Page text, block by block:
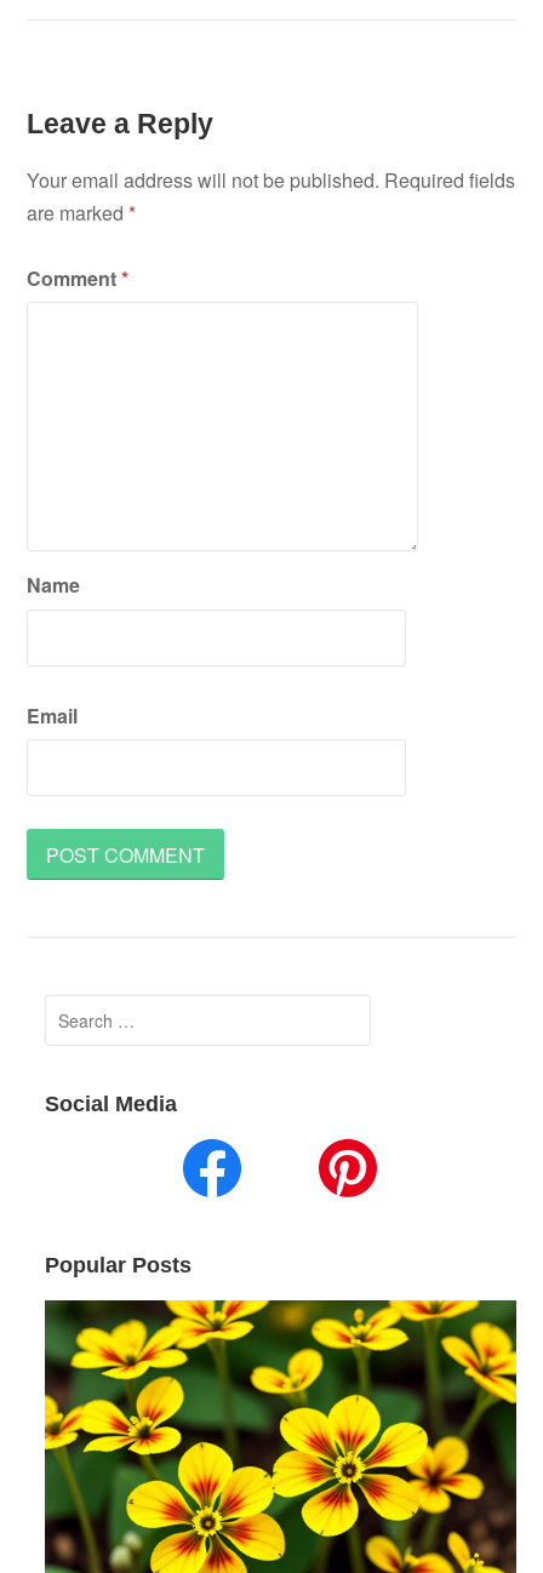
Leave a Reply
Your email address will not be published. Required fields
are marked*
Comment*
Name
Email
Search
for:
Social Media
Popular Posts